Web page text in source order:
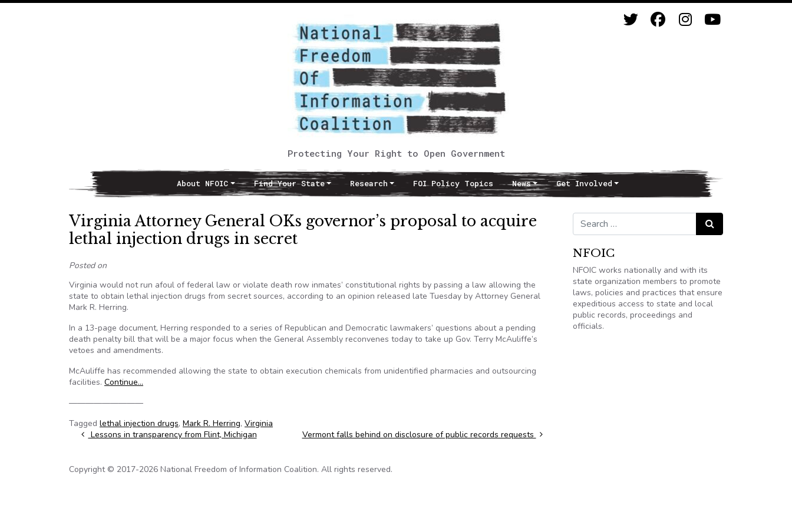
Protecting Your Right to Open Government
Main NavigationAbout NFOIC Find Your State Research FOI Policy Topics News Get Involved
Virginia Attorney General OKs governor’s proposal to acquire
lethal injection drugs in secret
Posted on
Virginia would not run afoul of federal law or violate death row inmates’ constitutional rights by passing a law allowing the
state to obtain lethal injection drugs from secret sources, according to an opinion released late Tuesday by Attorney General
Mark R. Herring.
In a 13-page document, Herring responded to a series of Republican and Democratic lawmakers’ questions about a pending
death penalty bill that will be a major focus when the General Assembly reconvenes today to take up Gov. Terry McAuliffe’s
vetoes and amendments.
McAuliffe has recommended allowing the state to obtain execution chemicals from unidentified pharmacies and outsourcing
facilities. Continue…
—————————
Tagged lethal injection drugs, Mark R. Herring, Virginia
Post navigation
Lessons in transparency from Flint, Michigan Vermont falls behind on disclosure of public records requests
Search for: Search
NFOIC
NFOIC works nationally and with its
state organization members to promote
laws, policies and practices that ensure
expeditious access to state and local
public records, proceedings and
officials.
Copyright © 2017-2026 National Freedom of Information Coalition. All rights reserved.